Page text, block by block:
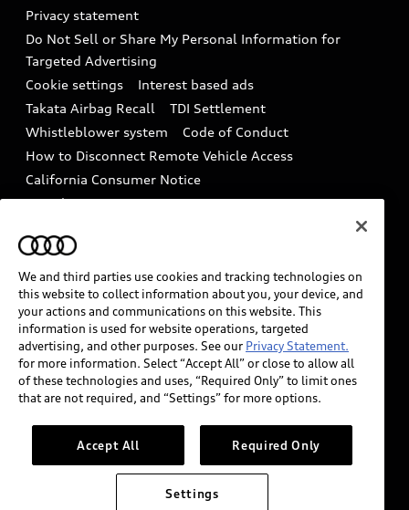
Audi Roadside Assistance
In-Use Verification Program
Audi Care Maintenance Programs
Collision
Battery Information
Tech tutorial videos
Driver Assistance
Privacy statement
Do Not Sell or Share My Personal Information for
Targeted Advertising
Cookie settings
Interest based ads
Takata Airbag Recall
TDI Settlement
Whistleblower system
Code of Conduct
How to Disconnect Remote Vehicle Access
California Consumer Notice
Decarbonization statement
Careers
INDUSTRY GUIDANCE FOR EMERGENCY
RESPONDERS
Audi of America takes efforts to ensure the accuracy of
information on the general vehicle information pages.
Models are shown for illustration purposes only and
may include features that are not available on the US
please see dealer for complete details and current
model specifications.
We and third parties use cookies and tracking technologies on
this website to collect information about you, your device, and
your actions and communications on this website. This
information is used for website operations, targeted
advertising, and other purposes. See our Privacy Statement.
for more information. Select “Accept All” or close to allow all
of these technologies and uses, “Required Only” to limit ones
that are not required, and “Settings” for more options.
Accept All Required Only
Settings